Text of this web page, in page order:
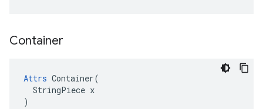
Container
Attrs Container(
  StringPiece x
)